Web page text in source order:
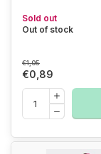
Sold out
Out of stock
€1,05
€0,89